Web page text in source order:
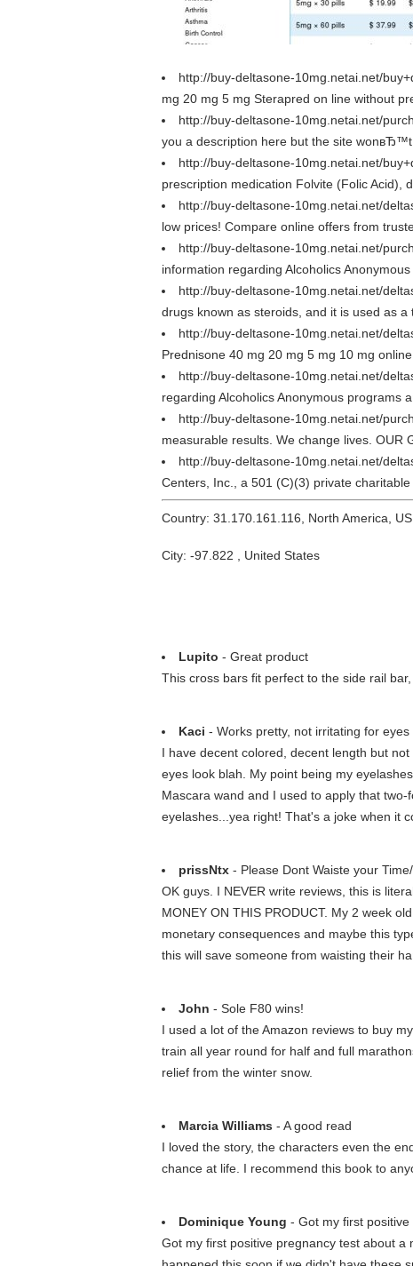
http://buy-deltasone-10mg.netai.net/
mg 20 mg 5 mg Sterapred on line without
http://buy-deltasone-10mg.netai.net/
you a description here but the site wonвЂ™t
http://buy-deltasone-10mg.netai.net/
prescription medication Folvite (Folic Acid),
http://buy-deltasone-10mg.netai.net/
low prices! Compare online offers from
http://buy-deltasone-10mg.netai.net/
information regarding Alcoholics
http://buy-deltasone-10mg.netai.net/
drugs known as steroids, and it is used as
http://buy-deltasone-10mg.netai.net/
Prednisone 40 mg 20 mg 5 mg 10 mg
http://buy-deltasone-10mg.netai.net/
regarding Alcoholics Anonymous programs
http://buy-deltasone-10mg.netai.net/
measurable results. We change lives. OUR
http://buy-deltasone-10mg.netai.net/
Centers, Inc., a 501 (C)(3) private
Country: 31.170.161.116, North America, US
City: -97.822 , United States
Lupito - Great product
This cross bars fit perfect to the side rail
Kaci - Works pretty, not irritating for eyes
I have decent colored, decent length but
eyes look blah. My point being my
Mascara wand and I used to apply that
eyelashes...yea right! That's a joke when it
prissNtx - Please Dont Waiste your
OK guys. I NEVER write reviews, this is
MONEY ON THIS PRODUCT. My 2 week
monetary consequences and maybe this
this will save someone from waisting their
John - Sole F80 wins!
I used a lot of the Amazon reviews to buy
train all year round for half and full
relief from the winter snow.
Marcia Williams - A good read
I loved the story, the characters even the
chance at life. I recommend this book to
Dominique Young - Got my first positive
Got my first positive pregnancy test about